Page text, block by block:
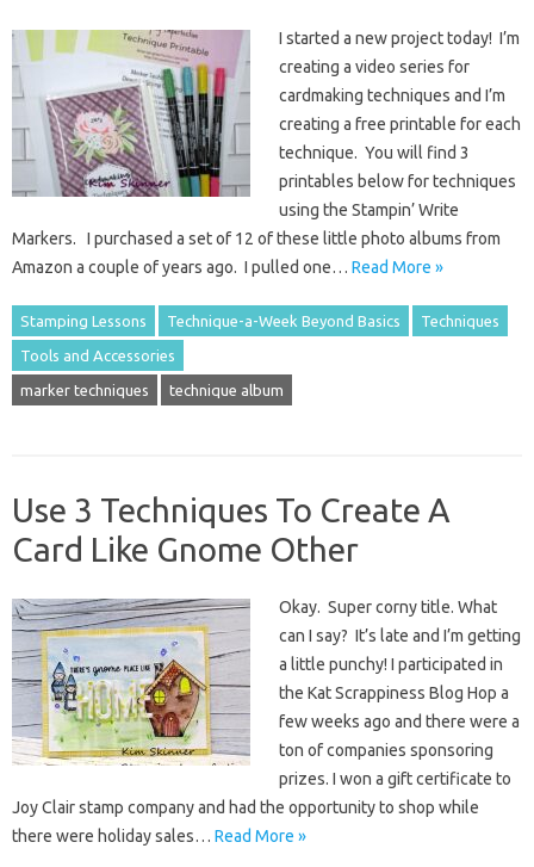
I started a new project today! I’m
creating a video series for
cardmaking techniques and I’m
creating a free printable for each
technique. You will find 3
printables below for techniques
using the Stampin’ Write
Markers. I purchased a set of 12 of these little photo albums from
Amazon a couple of years ago. I pulled one… Read More »
Stamping Lessons Technique-a-Week Beyond Basics Techniques
Tools and Accessories
marker techniques technique album
Use 3 Techniques To Create A
Card Like Gnome Other
Okay. Super corny title. What
can I say? It’s late and I’m getting
a little punchy! I participated in
the Kat Scrappiness Blog Hop a
few weeks ago and there were a
ton of companies sponsoring
prizes. I won a gift certificate to
Joy Clair stamp company and had the opportunity to shop while
there were holiday sales… Read More »